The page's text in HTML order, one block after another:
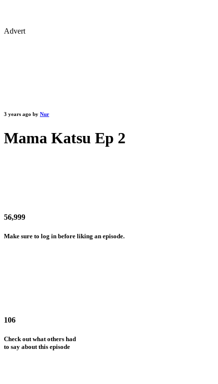
Advert
3 years ago by Nur
Mama Katsu Ep 2
56,999
Make sure to log in before liking an episode.
106
Check out what others had
to say about this episode